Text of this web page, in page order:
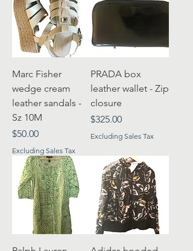
Marc Fisher
wedge cream
leather sandals -
Sz 10M
Price
$50.00
Excluding Sales Tax
PRADA box
leather wallet - Zip
closure
Price
$325.00
Excluding Sales Tax